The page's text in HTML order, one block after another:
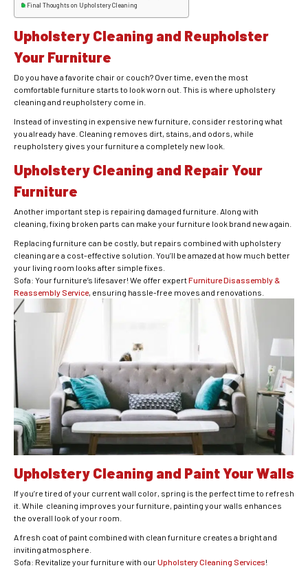
Final Thoughts on Upholstery Cleaning
Upholstery Cleaning and Reupholster
Your Furniture
Do you have a favorite chair or couch? Over time, even the most
comfortable furniture starts to look worn out. This is where upholstery
cleaning and reupholstery come in.
Instead of investing in expensive new furniture, consider restoring what
you already have. Cleaning removes dirt, stains, and odors, while
reupholstery gives your furniture a completely new look.
Upholstery Cleaning and Repair Your
Furniture
Another important step is repairing damaged furniture. Along with
cleaning, fixing broken parts can make your furniture look brand new again.
Replacing furniture can be costly, but repairs combined with upholstery
cleaning are a cost-effective solution. You’ll be amazed at how much better
your living room looks after simple fixes.
Sofa: Your furniture’s lifesaver! We offer expertFurniture Disassembly &
Reassembly Service, ensuring hassle-free moves and renovations.
Upholstery Cleaning and Paint Your Walls
If you’re tired of your current wall color, spring is the perfect time to refresh
it. While cleaning improves your furniture, painting your walls enhances
the overall look of your room.
A fresh coat of paint combined with clean furniture creates a bright and
inviting atmosphere.
Sofa: Revitalize your furniture with ourUpholstery Cleaning Services!